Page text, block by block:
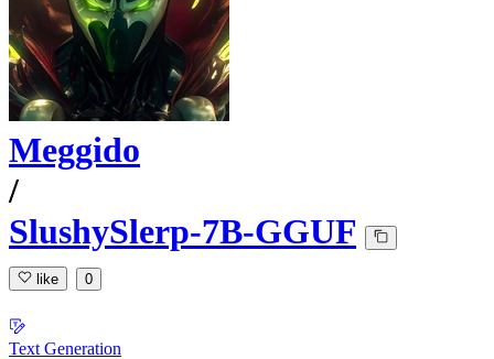
Meggido
/
SlushySlerp-7B-GGUF
like 0
Text Generation